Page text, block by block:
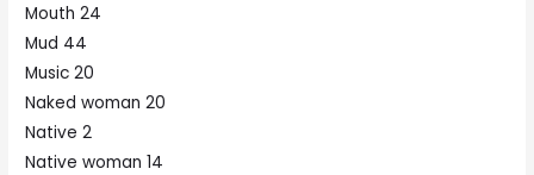
Mouth 24
Mud 44
Music 20
Naked woman 20
Native 2
Native woman 14